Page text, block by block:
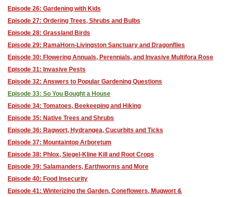
Episode 26: Gardening with Kids
Episode 27: Ordering Trees, Shrubs and Bulbs
Episode 28: Grassland Birds
Episode 29: RamaHorn-Livingston Sanctuary and Dragonflies
Episode 30: Flowering Annuals, Perennials, and Invasive Multifora Rose
Episode 31: Invasive Pests
Episode 32: Answers to Popular Gardening Questions
Episode 33: So You Bought a House
Episode 34: Tomatoes, Beekeeping and Hiking
Episode 35: Native Trees and Shrubs
Episode 36: Ragwort, Hydrangea, Cucurbits and Ticks
Episode 37: Mountaintop Arboretum
Episode 38: Phlox, Siegel-Kline Kill and Root Crops
Episode 39: Salamanders, Earthworms and More
Episode 40: Food Insecurity
Episode 41: Winterizing the Garden, Coneflowers, Mugwort &